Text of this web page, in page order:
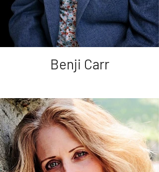
Benji Carr